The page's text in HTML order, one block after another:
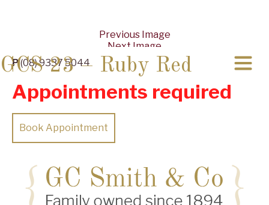
P(08) 9337 5044
Appointments required
Book Appointment
Previous Image
Next Image
GCS 23 – Ruby Red